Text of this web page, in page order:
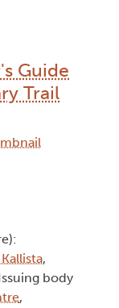
Guide
Trail
,
body
,